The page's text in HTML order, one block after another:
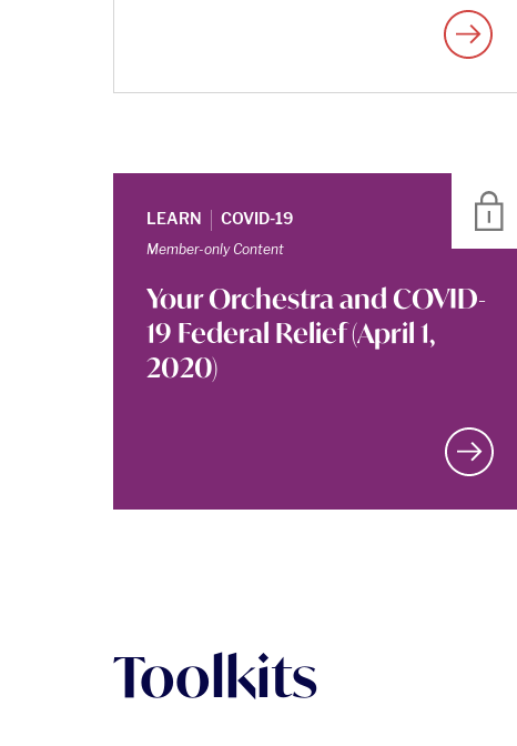
LEARN | COVID-19
Member-only Content
Your Orchestra and COVID-
19 Federal Relief (April 1,
2020)
Toolkits